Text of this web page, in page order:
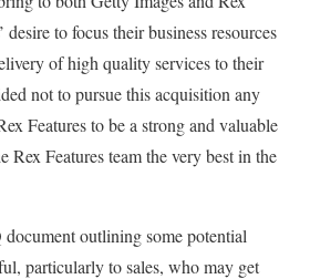
desire to focus their business resources
of high quality services to their
not to pursue this acquisition any
Features to be a strong and valuable
Rex Features team the very best in the
outlining some potential
particularly to sales, who may get